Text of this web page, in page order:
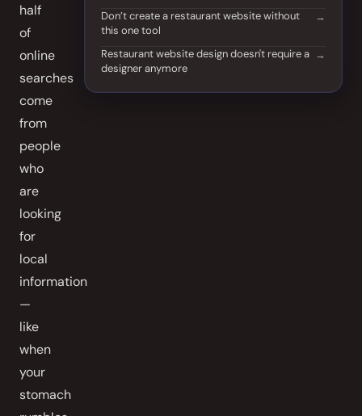
half
of
online
searches
come
from
people
who
are
looking
for
local
information
—
like
when
your
stomach
Don’t create a restaurant website without
this one tool
Restaurant website design doesn't require a
designer anymore